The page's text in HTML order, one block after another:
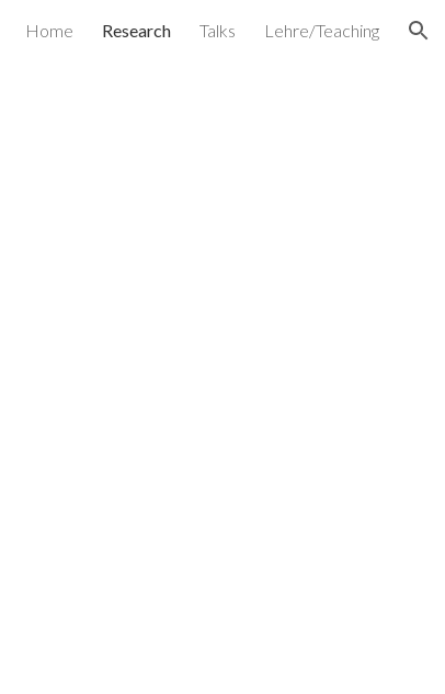
Home Research Talks Lehre/Teaching